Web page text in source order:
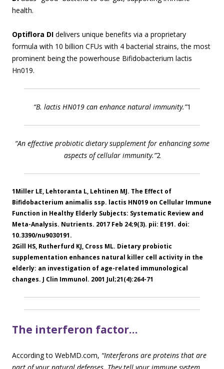
health.
Optiflora DI delivers unique benefits via a proprietary
formula with 10 billion CFUs with 4 bacterial strains, the most
prominent being the powerhouse Bifidobacterium lactis
Hn019.
“B. lactis HN019 can enhance natural immunity.”1
“An effective probiotic dietary supplement for enhancing some
aspects of cellular immunity.”2
1Miller LE, Lehtoranta L, Lehtinen MJ. The Effect of
Bifidobacterium animalis ssp. lactis HN019 on Cellular Immune
Function in Healthy Elderly Subjects: Systematic Review and
Meta-Analysis. Nutrients. 2017 Feb 24;9(3). pii: E191. doi:
10.3390/nu9030191.
2Gill HS, Rutherfurd KJ, Cross ML. Dietary probiotic
supplementation enhances natural killer cell activity in the
elderly: an investigation of age-related immunological
changes. J Clin Immunol. 2001 Jul;21(4):264-71
The interferon factor…
According to WebMD.com, “Interferons are proteins that are